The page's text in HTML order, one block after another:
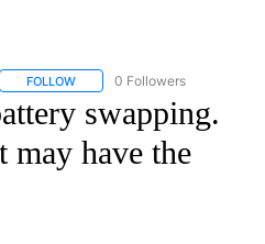
FOLLOW FOLLOW "CNN - BUSINESS/
0 Followers
swapping.
may have the